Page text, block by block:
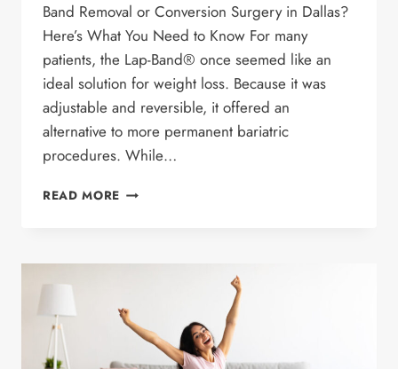
Band Removal or Conversion Surgery in Dallas?
Here’s What You Need to Know For many
patients, the Lap-Band® once seemed like an
ideal solution for weight loss. Because it was
adjustable and reversible, it offered an
alternative to more permanent bariatric
procedures. While…
READ MORE LAP
ARE
CHOOSING
REMOVAL
SURGERY?